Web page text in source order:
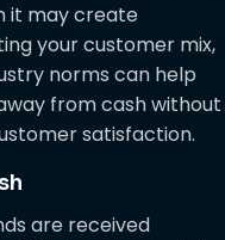
it may create
your customer mix,
norms can help
from cash without
satisfaction.
are received